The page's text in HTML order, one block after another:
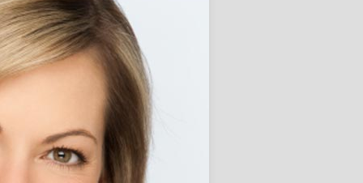
Posts
Writing Service for Higher
Term Paper Agency for
students
Keeping the Art of
Storytelling for Children